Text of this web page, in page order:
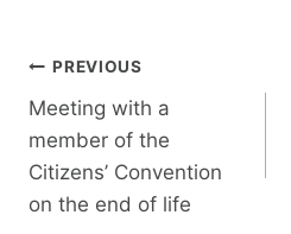
Post
navigation
PREVIOUS
Meeting with a
member of the
Citizens’ Convention
on the end of life